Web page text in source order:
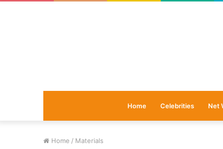
Home Celebrities Net
Home / Materials